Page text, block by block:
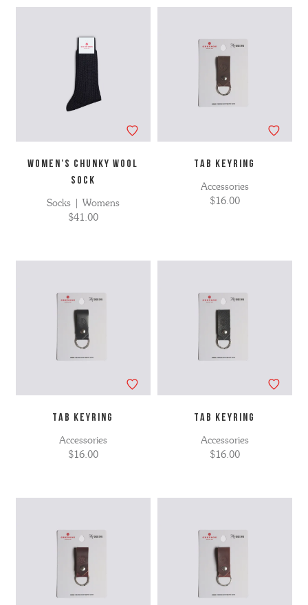
WOMEN'S CHUNKY WOOL
SOCK
Socks | Womens
$41.00
TAB KEYRING
Accessories
$16.00
TAB KEYRING
Accessories
$16.00
TAB KEYRING
Accessories
$16.00